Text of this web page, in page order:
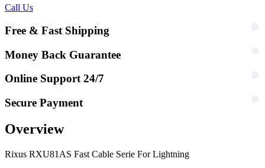
Call Us
Free & Fast Shipping
Money Back Guarantee
Online Support 24/7
Secure Payment
Overview
Rixus RXU81AS Fast Cable Serie For Lightning